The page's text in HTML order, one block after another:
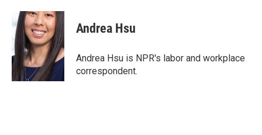
t
e
r
n
k
e
d
I
n
a
i
l
Andrea Hsu
Andrea Hsu is NPR's labor and workplace
correspondent.